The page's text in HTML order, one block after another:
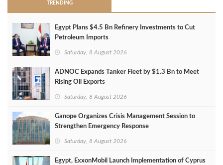
TRENDING
Egypt Plans $4.5 Bn Refinery Investments to Cut
Petroleum Imports
Saturday, 8 August 2026
ADNOC Expands Tanker Fleet by $1.3 Bn to Meet
Rising Oil Exports
Saturday, 8 August 2026
Ganope Organizes Crisis Management Session to
Strengthen Emergency Response
Saturday, 8 August 2026
Egypt, ExxonMobil Launch Implementation of Cyprus